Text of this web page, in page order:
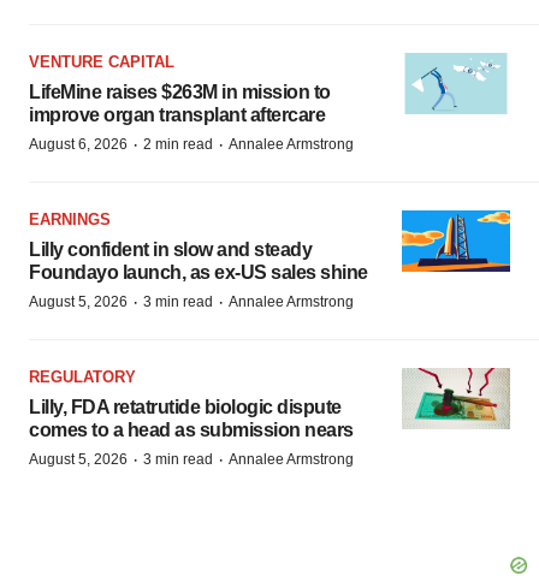
VENTURE CAPITAL
LifeMine raises $263M in mission to
improve organ transplant aftercare
August 6, 2026 · 2 min read · Annalee Armstrong
EARNINGS
Lilly confident in slow and steady
Foundayo launch, as ex-US sales shine
August 5, 2026 · 3 min read · Annalee Armstrong
REGULATORY
Lilly, FDA retatrutide biologic dispute
comes to a head as submission nears
August 5, 2026 · 3 min read · Annalee Armstrong